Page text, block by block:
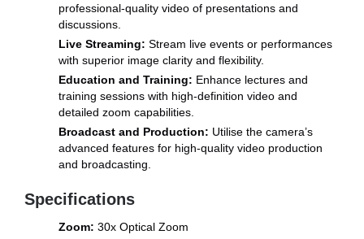
professional-quality video of presentations and
discussions.
Live Streaming: Stream live events or performances
with superior image clarity and flexibility.
Education and Training: Enhance lectures and
training sessions with high-definition video and
detailed zoom capabilities.
Broadcast and Production: Utilise the camera’s
advanced features for high-quality video production
and broadcasting.
Specifications
Zoom: 30x Optical Zoom